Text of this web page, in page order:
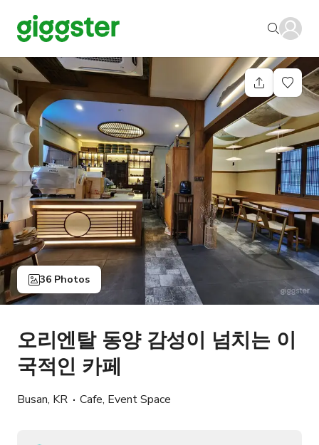
36 Photos
오리엔탈 동양 감성이 넘치는 이
국적인 카페
Busan, KR Cafe, Event Space